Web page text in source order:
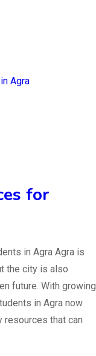
for
in Agra Agra is
the city is also
future. With growing
in Agra now
resources that can